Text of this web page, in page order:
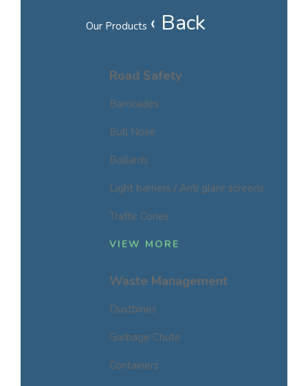
Our Products ‹ Back
Road Safety
Barricades
Bull Nose
Bollards
Light barriers / Anti glare screens
Traffic Cones
VIEW MORE
Waste Management
Dustbines
Garbage Chute
Containers